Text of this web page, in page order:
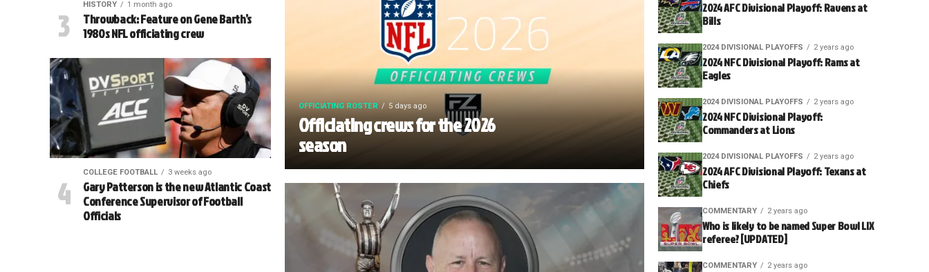
OFFICIATING ROSTER 5 days ago
Officiating crews for the 2026
season
HISTORY 1 month ago
Throwback: Feature on Gene Barth’s
1980s NFL officiating crew
COLLEGE FOOTBALL 3 weeks ago
Gary Patterson is the new Atlantic Coast
Conference Supervisor of Football
Officials
2024 AFC Divisional Playoff: Ravens at
Bills
2024 DIVISIONAL PLAYOFFS 2 years ago
2024 NFC Divisional Playoff: Rams at
Eagles
2024 DIVISIONAL PLAYOFFS 2 years ago
2024 NFC Divisional Playoff:
Commanders at Lions
2024 DIVISIONAL PLAYOFFS 2 years ago
2024 AFC Divisional Playoff: Texans at
Chiefs
COMMENTARY 2 years ago
Who is likely to be named Super Bowl LIX
referee? [UPDATED]
COMMENTARY 2 years ago